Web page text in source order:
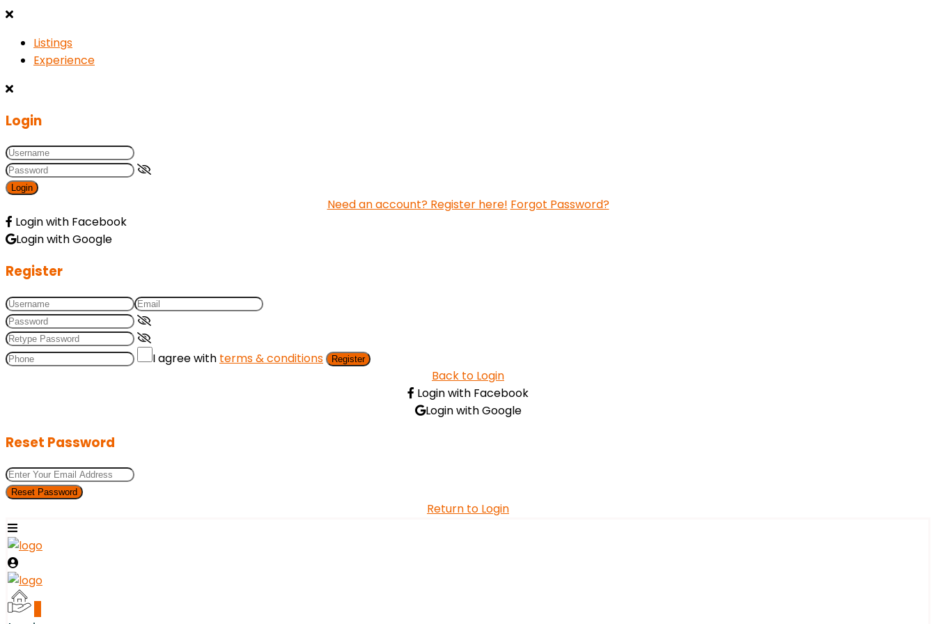
Listings
Experience
Login
Login
Need an account? Register here! Forgot Password?
Login with Facebook
Login with Google
Register
I agree with terms & conditions Register
Back to Login
Login with Facebook
Login with Google
Reset Password
Reset Password
Return to Login